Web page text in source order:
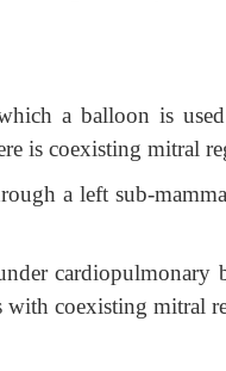
a balloon is
is coexisting mitral
a left sub-
cardiopulmonary
with coexisting mitral